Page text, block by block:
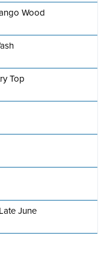
Wood
Top
June